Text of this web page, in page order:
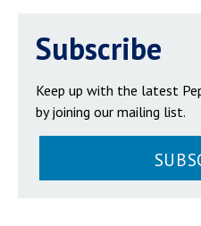
Subscribe
Keep up with the latest
by joining our mailing list.